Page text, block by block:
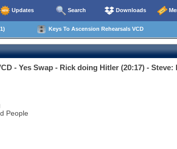
Updates Search Downloads
Keys To Ascension Rehearsals VCD
- Yes Swap - Rick doing Hitler (20:17) -
People